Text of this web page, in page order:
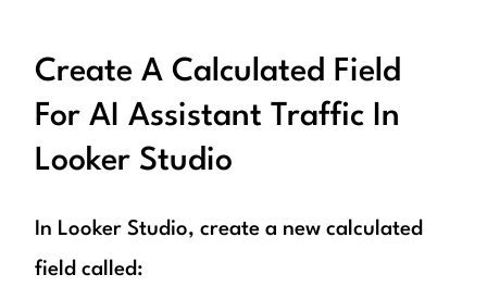
Create A Calculated Field
For AI Assistant Traffic In
Looker Studio
In Looker Studio, create a new calculated
field called: